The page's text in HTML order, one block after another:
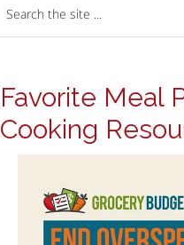
Favorite Meal
Cooking